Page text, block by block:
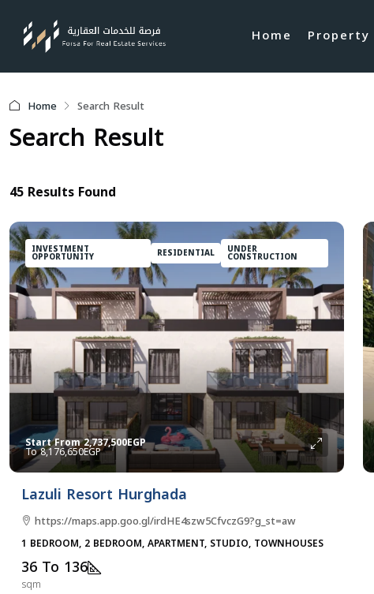
Home Property
Home Search Result
Search Result
45 Results Found
INVESTMENT
OPPORTUNITY RESIDENTIAL UNDER
CONSTRUCTION
Start From2,737,500EGP
8,176,650EGP
Lazuli Resort Hurghada
https://maps.app.goo.gl/irdHE4szw5CfvczG9?g_st=aw
1 BEDROOM, 2 BEDROOM, APARTMENT, STUDIO, TOWNHOUSES
36 To 136
sqm